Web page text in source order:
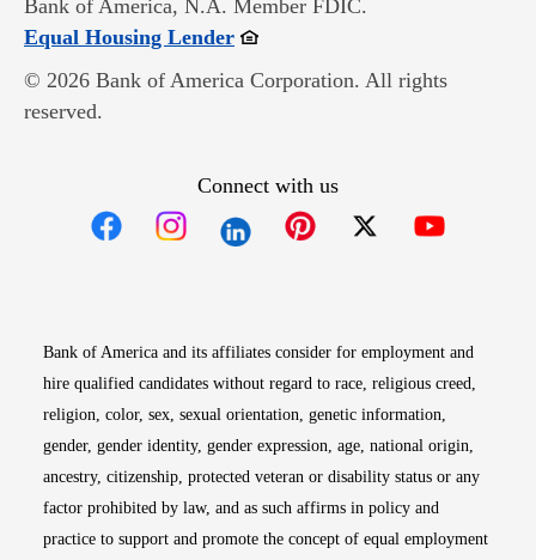
Bank of America, N.A. Member FDIC.
Equal Housing LenderOpens in new window
© 2026 Bank of America Corporation. All rights
reserved.
Connect with us
Bank of America and its affiliates consider for employment and
hire qualified candidates without regard to race, religious creed,
religion, color, sex, sexual orientation, genetic information,
gender, gender identity, gender expression, age, national origin,
ancestry, citizenship, protected veteran or disability status or any
factor prohibited by law, and as such affirms in policy and
practice to support and promote the concept of equal employment